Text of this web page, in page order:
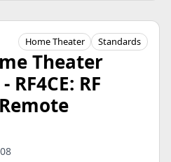
Home Theater Standards
Theater
RF4CE: RF